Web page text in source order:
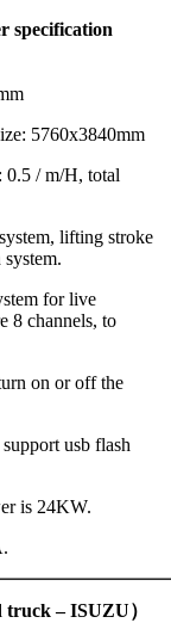
specification
5760x3840mm
0.5 / m/H, total
lifting stroke
for live
8 channels, to
on or off the
usb flash
is 24KW.
truck – ISUZU）